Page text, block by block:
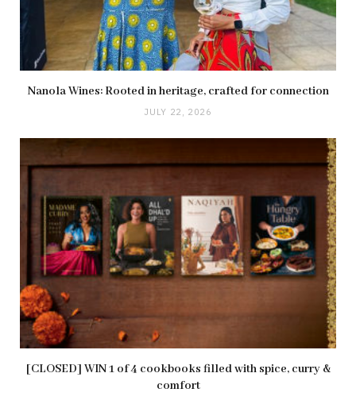
Nanola Wines: Rooted in heritage, crafted for connection
JULY 22, 2026
[CLOSED] WIN 1 of 4 cookbooks filled with spice, curry &
comfort